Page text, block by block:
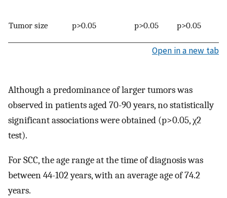
Tumor size p>0.05 p>0.05 p>0.05
Open in a new tab
Although a predominance of larger tumors was
observed in patients aged 70-90 years, no statistically
significant associations were obtained (p>0.05, χ2
test).
For SCC, the age range at the time of diagnosis was
between 44-102 years, with an average age of 74.2
years.